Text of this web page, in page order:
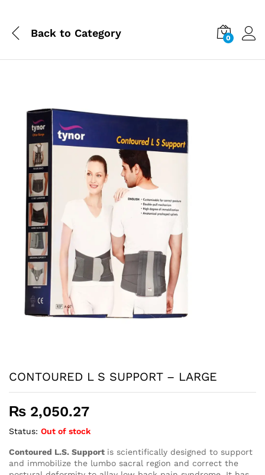
Back to Category 0
CONTOURED L S SUPPORT – LARGE
₨ 2,050.27
Status: Out of stock
Contoured L.S. Support is scientifically designed to support
and immobilize the lumbo sacral region and correct the